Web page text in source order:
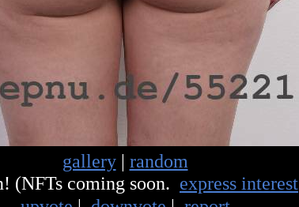
gallery| random
(NFTs coming soon. express interest